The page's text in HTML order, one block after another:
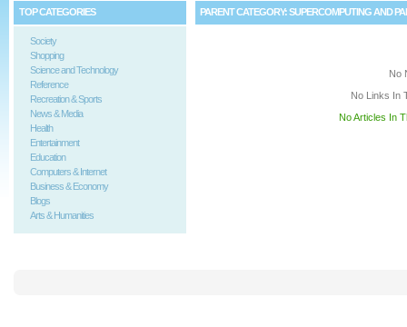
TOP CATEGORIES
Society
Shopping
Science and Technology
Reference
Recreation & Sports
News & Media
Health
Entertainment
Education
Computers & Internet
Business & Economy
Blogs
Arts & Humanities
PARENT CATEGORY:SUPERCOMPUTING AND
No
No Links In
No Articles In